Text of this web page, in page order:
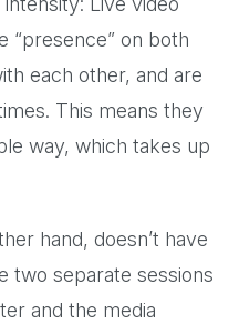
“presence” on both
each other, and are
This means they
way, which takes up
hand, doesn’t have
two separate sessions
and the media